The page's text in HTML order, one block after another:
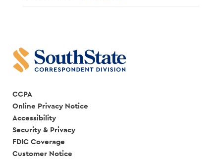
CCPA
Online Privacy Notice
Accessibility
Security & Privacy
FDIC Coverage
Customer Notice